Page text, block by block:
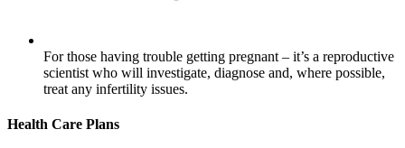
For those having trouble getting pregnant – it’s a reproductive
scientist who will investigate, diagnose and, where possible,
treat any infertility issues.
Health Care Plans